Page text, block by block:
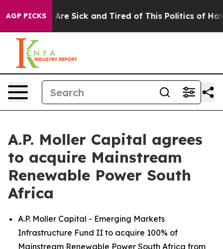
AGP PICKSAre Sick and Tired of This Politics of Hatred”
A.P. Moller Capital agrees
to acquire Mainstream
Renewable Power South
Africa
A.P. Moller Capital - Emerging Markets
Infrastructure Fund II to acquire 100% of
Mainstream Renewable Power South Africa from